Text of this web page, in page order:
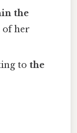
the
of her
tothe